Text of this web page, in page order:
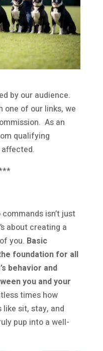
by our audience.
one of our links, we
As an
qualifying
isn’t just
about creating a
you. Basic
foundation for all
behavior and
you and your
times how
sit, stay, and
pup into a well-